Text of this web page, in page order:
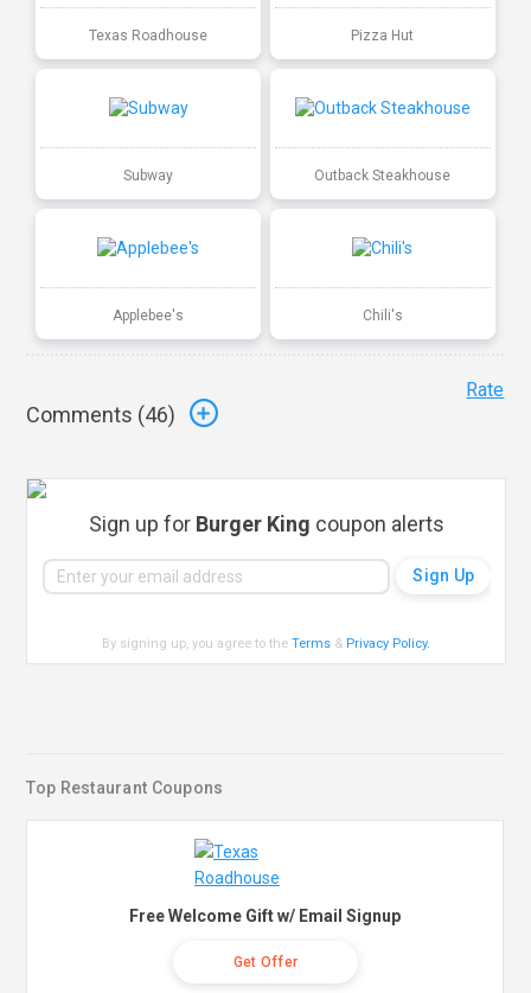
Texas Roadhouse Pizza Hut
Subway Outback Steakhouse
Applebee's Chili's
Comments (46)
Rate
Sign up for Burger King coupon alerts
By signing up, you agree to theTerms & Privacy Policy.
Top Restaurant Coupons
Free Welcome Gift w/ Email Signup
Get Offer